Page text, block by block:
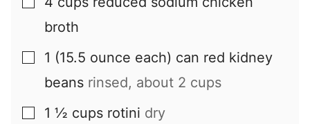
▢
broth
▢
1 (15.5 ounce each) can red kidney
beans rinsed, about 2 cups
▢
1 ½ cups rotini dry